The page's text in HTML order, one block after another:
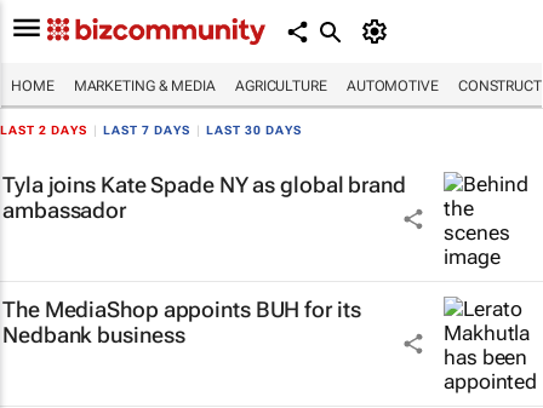
HOME MARKETING & MEDIA AGRICULTURE AUTOMOTIVE
LAST 2 DAYS LAST 7 DAYS LAST 30 DAYS
Tyla joins Kate Spade NY as global brand
ambassador
The MediaShop appoints BUH for its
Nedbank business